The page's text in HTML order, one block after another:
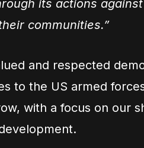
its actions
communities.”
and respected
to the US armed
with a focus on our